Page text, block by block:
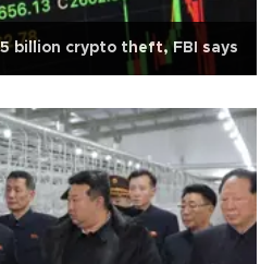
billion crypto theft, FBI says